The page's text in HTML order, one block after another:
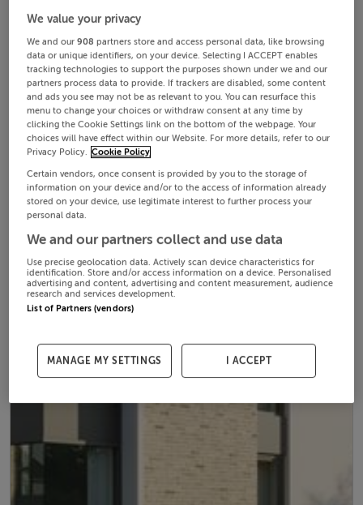
We value your privacy
We and our908 partners store and access personal data, like browsing
data or unique identifiers, on your device. Selecting I ACCEPT enables
tracking technologies to support the purposes shown under we and our
partners process data to provide. If trackers are disabled, some content
and ads you see may not be as relevant to you. You can resurface this
menu to change your choices or withdraw consent at any time by
clicking the Cookie Settings link on the bottom of the webpage. Your
choices will have effect within our Website. For more details, refer to our
Privacy Policy. Cookie Policy
Certain vendors, once consent is provided by you to the storage of
information on your device and/or to the access of information already
stored on your device, use legitimate interest to further process your
personal data.
We and our partners collect and use data
Use precise geolocation data. Actively scan device characteristics for
identification. Store and/or access information on a device. Personalised
advertising and content, advertising and content measurement, audience
research and services development.
List of Partners (vendors)
MANAGE MY SETTINGS I ACCEPT